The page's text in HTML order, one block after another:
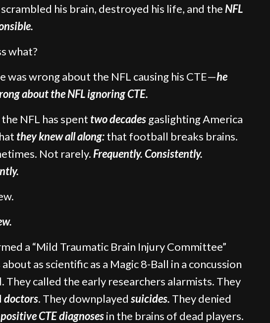
his brain, destroyed his life, and the NFL
what?
was wrong about the NFL causing his CTE—he
about the NFL ignoring CTE.
the NFL has spent two decades gaslighting America
they knew all along:that football breaks brains.
Not rarely. Frequently. Consistently.
a “Mild Traumatic Brain Injury Committee”
as scientific as a Magic 8-Ball in a concussion
They called the early researchers alarmists. They
doctors. They downplayed suicides. They denied
CTE diagnosesin the brains of dead players.